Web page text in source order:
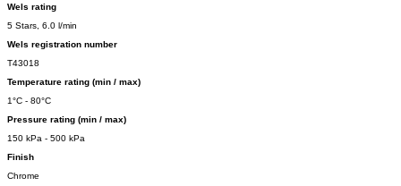
Wels rating
5 Stars, 6.0 l/min
Wels registration number
T43018
Temperature rating (min / max)
1°C - 80°C
Pressure rating (min / max)
150 kPa - 500 kPa
Finish
Chrome